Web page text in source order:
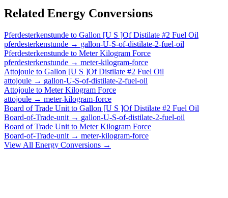
Related Energy Conversions
Pferdesterkenstunde to Gallon [U S ]Of Distilate #2 Fuel Oil
pferdesterkenstunde → gallon-U-S-of-distilate-2-fuel-oil
Pferdesterkenstunde to Meter Kilogram Force
pferdesterkenstunde → meter-kilogram-force
Attojoule to Gallon [U S ]Of Distilate #2 Fuel Oil
attojoule → gallon-U-S-of-distilate-2-fuel-oil
Attojoule to Meter Kilogram Force
attojoule → meter-kilogram-force
Board of Trade Unit to Gallon [U S ]Of Distilate #2 Fuel Oil
Board-of-Trade-unit → gallon-U-S-of-distilate-2-fuel-oil
Board of Trade Unit to Meter Kilogram Force
Board-of-Trade-unit → meter-kilogram-force
View All Energy Conversions →